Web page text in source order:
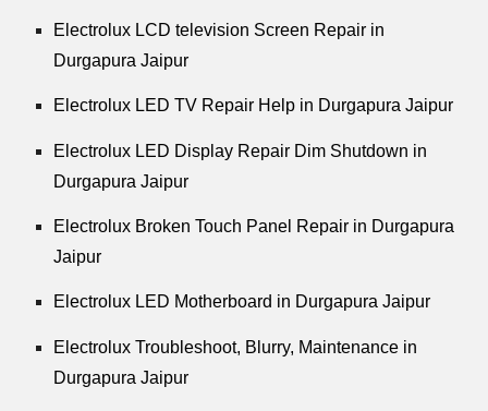
Electrolux LCD television Screen Repair in
Durgapura Jaipur
Electrolux LED TV Repair Help in Durgapura Jaipur
Electrolux LED Display Repair Dim Shutdown in
Durgapura Jaipur
Electrolux Broken Touch Panel Repair in Durgapura
Jaipur
Electrolux LED Motherboard in Durgapura Jaipur
Electrolux Troubleshoot, Blurry, Maintenance in
Durgapura Jaipur